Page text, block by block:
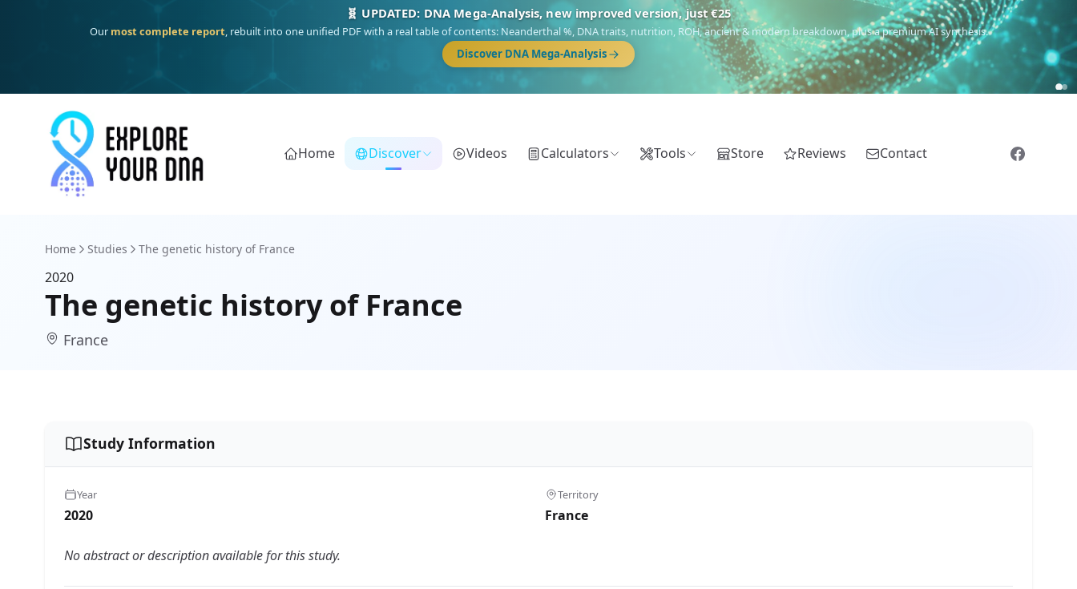
🧬 UPDATED: DNA Mega-Analysis, new improved version, just €25
Our most complete report, rebuilt into one unified PDF with a real table of contents: Neanderthal %, DNA traits, nutrition, ROH, ancient & modern breakdown, plus a premium AI synthesis.
Discover DNA Mega-Analysis
Home Discover Videos Calculators Tools Store Reviews Contact
Home Studies The genetic history of France
2020
The genetic history of France
France
Study Information
Year
2020
Territory
France
No abstract or description available for this study.